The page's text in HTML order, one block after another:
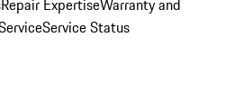
Repair ExpertiseWarranty and
Service Status